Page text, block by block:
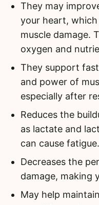
They may
your heart,
muscle damage.
oxygen and
They support
and power of
especially after
Reduces the
as lactate and
can cause fatigue.
Decreases the
damage, making
May help